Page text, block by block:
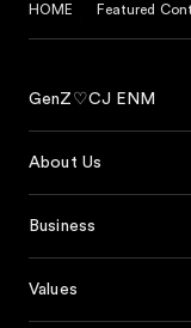
HOME Featured
GenZ♡CJ ENM
About Us
Business
Values